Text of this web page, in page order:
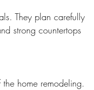
They plan carefully
strong countertops
home remodeling.